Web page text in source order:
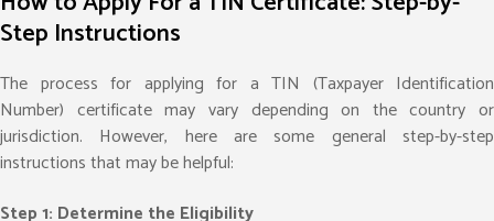
Step Instructions
The process for applying for a TIN (Taxpayer Identification
Number) certificate may vary depending on the country or
jurisdiction. However, here are some general step-by-step
instructions that may be helpful:
Step 1: Determine the Eligibility